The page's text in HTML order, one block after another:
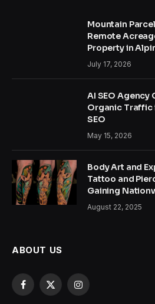
Mountain
Remote
Property in
July 17, 2026
AI SEO Agency
Organic Traffic
SEO
May 15, 2026
Body Art and
Tattoo and
Gaining
August 22, 2025
ABOUT US
Facebook
X
Instagram